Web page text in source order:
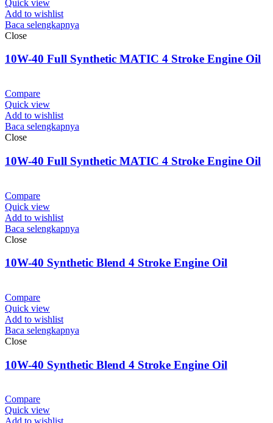
Quick view
Add to wishlist
Baca selengkapnya
Close
10W-40 Full Synthetic MATIC 4 Stroke Engine Oil
Compare
Quick view
Add to wishlist
Baca selengkapnya
Close
10W-40 Full Synthetic MATIC 4 Stroke Engine Oil
Compare
Quick view
Add to wishlist
Baca selengkapnya
Close
10W-40 Synthetic Blend 4 Stroke Engine Oil
Compare
Quick view
Add to wishlist
Baca selengkapnya
Close
10W-40 Synthetic Blend 4 Stroke Engine Oil
Compare
Quick view